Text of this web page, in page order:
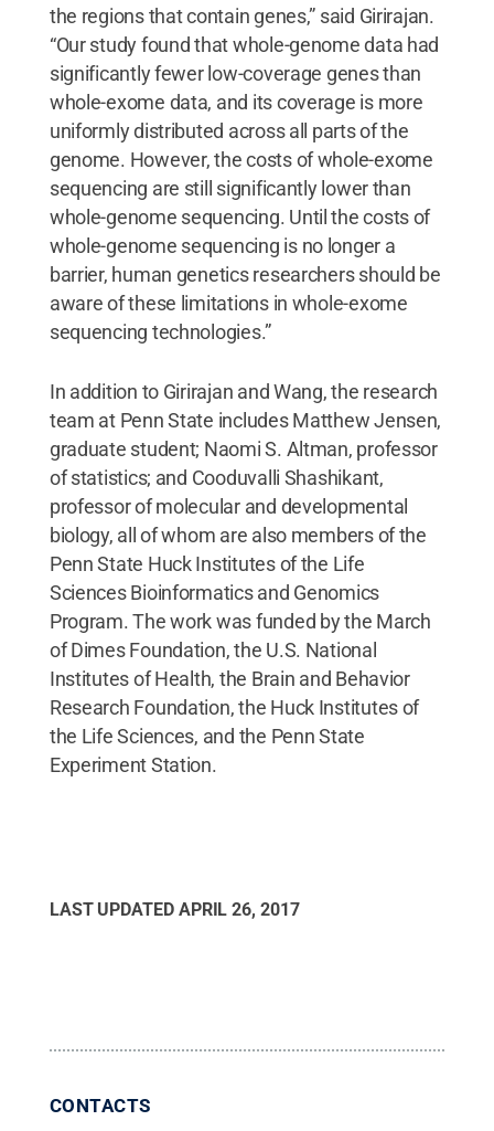
the regions that contain genes,” said Girirajan.
“Our study found that whole-genome data had
significantly fewer low-coverage genes than
whole-exome data, and its coverage is more
uniformly distributed across all parts of the
genome. However, the costs of whole-exome
sequencing are still significantly lower than
whole-genome sequencing. Until the costs of
whole-genome sequencing is no longer a
barrier, human genetics researchers should be
aware of these limitations in whole-exome
sequencing technologies.”
In addition to Girirajan and Wang, the research
team at Penn State includes Matthew Jensen,
graduate student; Naomi S. Altman, professor
of statistics; and Cooduvalli Shashikant,
professor of molecular and developmental
biology, all of whom are also members of the
Penn State Huck Institutes of the Life
Sciences Bioinformatics and Genomics
Program. The work was funded by the March
of Dimes Foundation, the U.S. National
Institutes of Health, the Brain and Behavior
Research Foundation, the Huck Institutes of
the Life Sciences, and the Penn State
Experiment Station.
LAST UPDATED APRIL 26, 2017
CONTACTS